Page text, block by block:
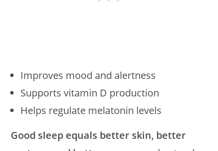
Improves mood and alertness
Supports vitamin D production
Helps regulate melatonin levels
Good sleep equals better skin, better